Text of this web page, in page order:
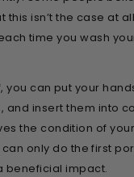
isn’t the case at
time you wash
can put your
insert them into
the condition of
only do the first
beneficial impact.